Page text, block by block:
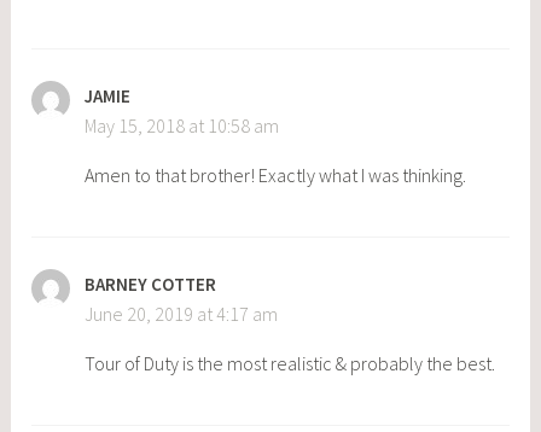
JAMIE
May 15, 2018 at 10:58 am
Amen to that brother! Exactly what I was thinking.
BARNEY COTTER
June 20, 2019 at 4:17 am
Tour of Duty is the most realistic & probably the best.